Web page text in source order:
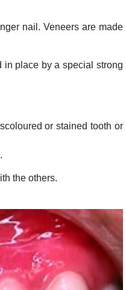
nail. Veneers are made
in place by a special strong
or stained tooth or
the others.